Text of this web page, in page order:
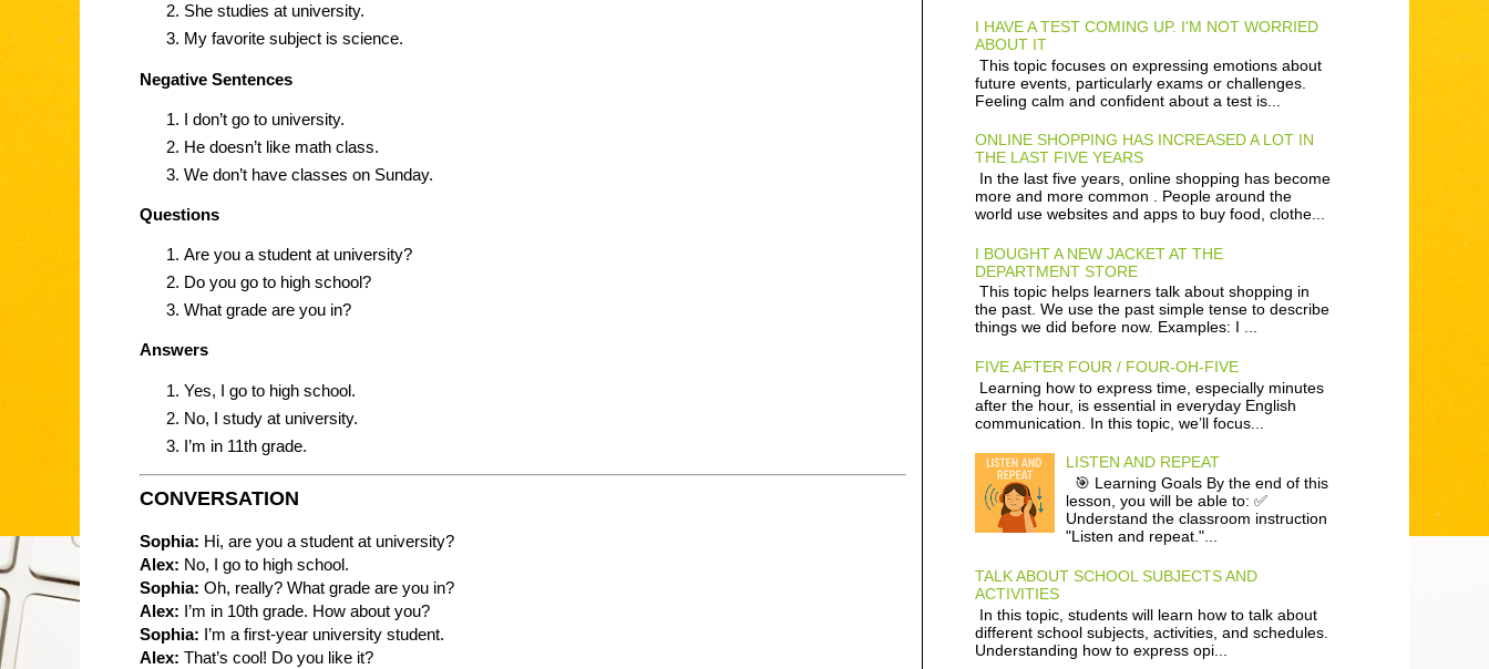
She studies at university.
My favorite subject is science.
Negative Sentences
I don’t go to university.
He doesn’t like math class.
We don’t have classes on Sunday.
Questions
Are you a student at university?
Do you go to high school?
What grade are you in?
Answers
Yes, I go to high school.
No, I study at university.
I’m in 11th grade.
CONVERSATION
Sophia: Hi, are you a student at university?
Alex: No, I go to high school.
Sophia: Oh, really? What grade are you in?
Alex: I’m in 10th grade. How about you?
Sophia: I’m a first-year university student.
Alex: That’s cool! Do you like it?
I HAVE A TEST COMING UP. I'M NOT WORRIED
ABOUT IT
This topic focuses on expressing emotions about
future events, particularly exams or challenges.
Feeling calm and confident about a test is...
ONLINE SHOPPING HAS INCREASED A LOT IN
THE LAST FIVE YEARS
In the last five years, online shopping has become
more and more common . People around the
world use websites and apps to buy food, clothe...
I BOUGHT A NEW JACKET AT THE
DEPARTMENT STORE
This topic helps learners talk about shopping in
the past. We use the past simple tense to describe
things we did before now. Examples: I ...
FIVE AFTER FOUR / FOUR-OH-FIVE
Learning how to express time, especially minutes
after the hour, is essential in everyday English
communication. In this topic, we’ll focus...
LISTEN AND REPEAT
🎯 Learning Goals By the end of this
lesson, you will be able to: ✅
Understand the classroom instruction
"Listen and repeat."...
TALK ABOUT SCHOOL SUBJECTS AND
ACTIVITIES
In this topic, students will learn how to talk about
different school subjects, activities, and schedules.
Understanding how to express opi...